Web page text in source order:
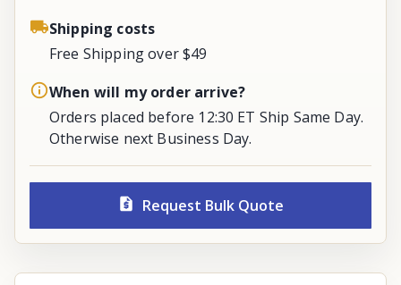
Shipping costs
Free Shipping over $49
When will my order arrive?
Orders placed before 12:30 ET Ship Same Day.
Otherwise next Business Day.
Request Bulk Quote